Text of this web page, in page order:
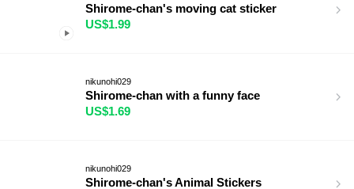
Shirome-chan's moving cat sticker
US$1.99
nikunohi029
Shirome-chan with a funny face
US$1.69
nikunohi029
Shirome-chan's Animal Stickers